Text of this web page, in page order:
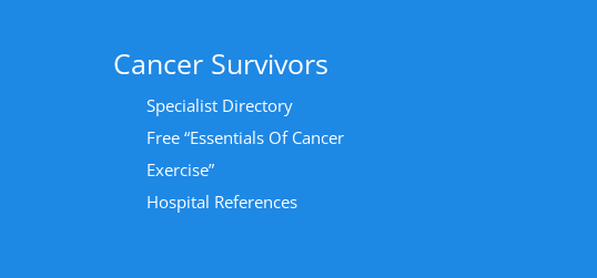
Cancer Survivors
Specialist Directory
Free “Essentials Of Cancer
Exercise”
Hospital References